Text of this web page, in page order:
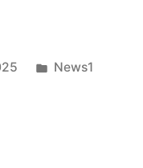
Posted
News1